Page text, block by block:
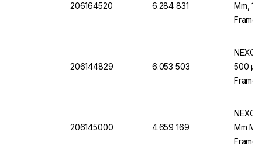
206164520 6.284 831
Mm,
206144829 6.053 503
500
206145000 4.659 169
Mm